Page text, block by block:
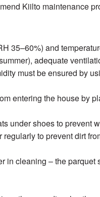
Kiilto maintenance
35–60%) and
adequate
must be ensured by
entering the house by
under shoes to prevent
to prevent dirt
in cleaning – the parquet